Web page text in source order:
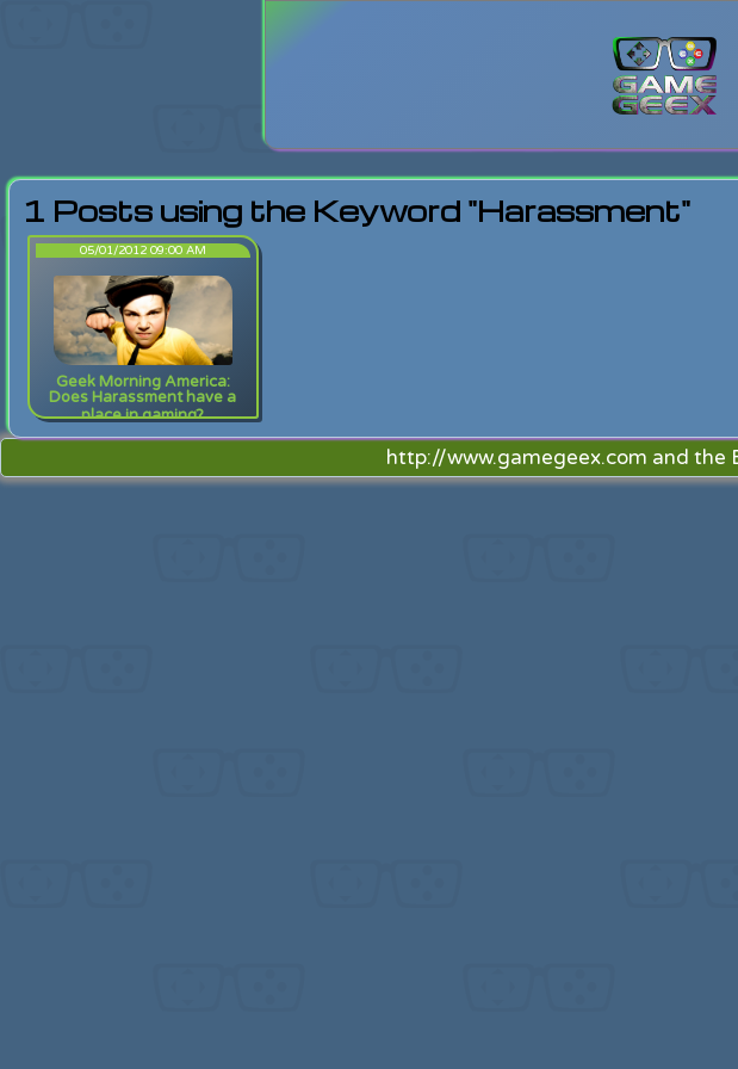
Register
1 Posts using the Keyword "Harassment"
05/01/2012 09:00 AM
Geek Morning America:
Does Harassment have a
place in gaming?
http://www.gamegeex.com and the